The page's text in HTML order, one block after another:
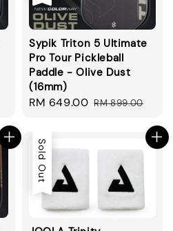
Sypik Triton 5 Ultimate
Pro Tour Pickleball
Paddle - Olive Dust
(16mm)
Sale
RM 649.00 Regular
RM 899.00
Sold Out